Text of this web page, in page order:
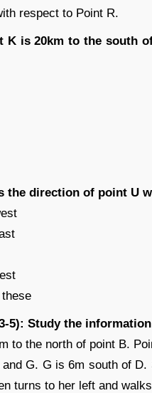
respect to Point R.
K is 20km to the south
the direction of point U
5): Study the
to the north of point B.
and G. G is 6m south of
turns to her left and